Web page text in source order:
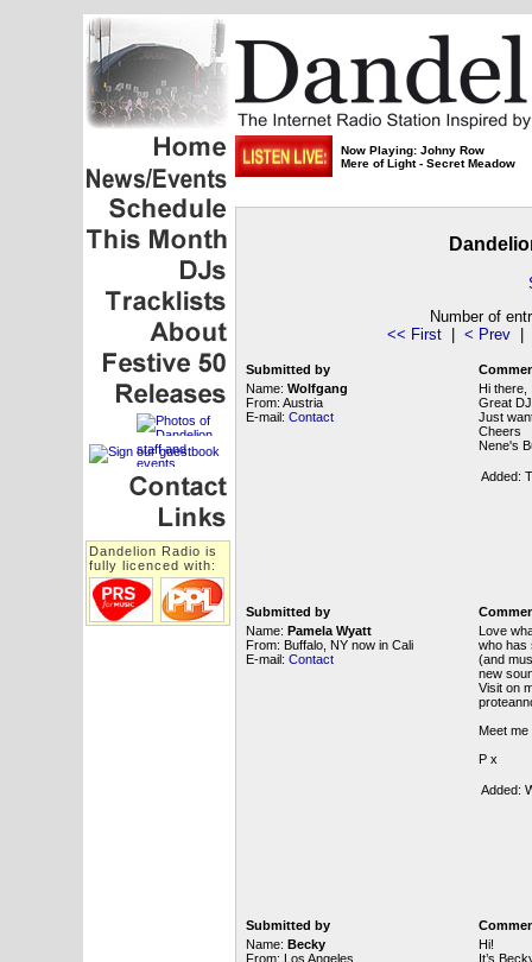
Dandelion Radio is
fully licenced with:
Now Playing: Johny Row
Mere of Light - Secret Meadow
Number of
<< First| < Prev|
Submitted by
Name: Wolfgang
From: Austria
E-mail: Contact
Hi there,
Great
Just
Cheers
Nene's
Added:
Submitted by
Name: Pamela Wyatt
From: Buffalo, NY now in Cali
E-mail: Contact
Love
who has
(and
new
Visit on
Meet
P x
Added:
Submitted by
Name: Becky
From: Los Angeles
Hi!
It’s